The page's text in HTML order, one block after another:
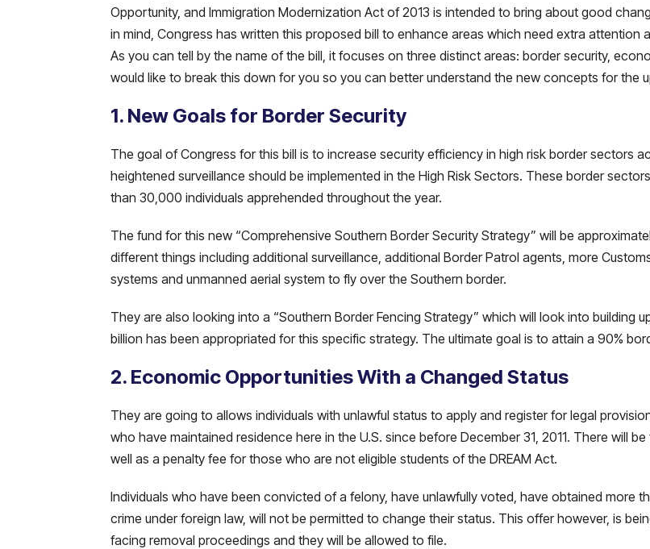
Opportunity, and Immigration Modernization Act of 2013 is intended to bring about good
in mind, Congress has written this proposed bill to enhance areas which need extra
As you can tell by the name of the bill, it focuses on three distinct areas: border security,
would like to break this down for you so you can better understand the new concepts for the
1. New Goals for Border Security
The goal of Congress for this bill is to increase security efficiency in high risk border sectors
heightened surveillance should be implemented in the High Risk Sectors. These border
than 30,000 individuals apprehended throughout the year.
The fund for this new “Comprehensive Southern Border Security Strategy” will be
different things including additional surveillance, additional Border Patrol agents, more
systems and unmanned aerial system to fly over the Southern border.
They are also looking into a “Southern Border Fencing Strategy” which will look into building
billion has been appropriated for this specific strategy. The ultimate goal is to attain a 90%
2. Economic Opportunities With a Changed Status
They are going to allows individuals with unlawful status to apply and register for legal
who have maintained residence here in the U.S. since before December 31, 2011. There will
well as a penalty fee for those who are not eligible students of the DREAM Act.
Individuals who have been convicted of a felony, have unlawfully voted, have obtained more
crime under foreign law, will not be permitted to change their status. This offer however, is
facing removal proceedings and they will be allowed to file.